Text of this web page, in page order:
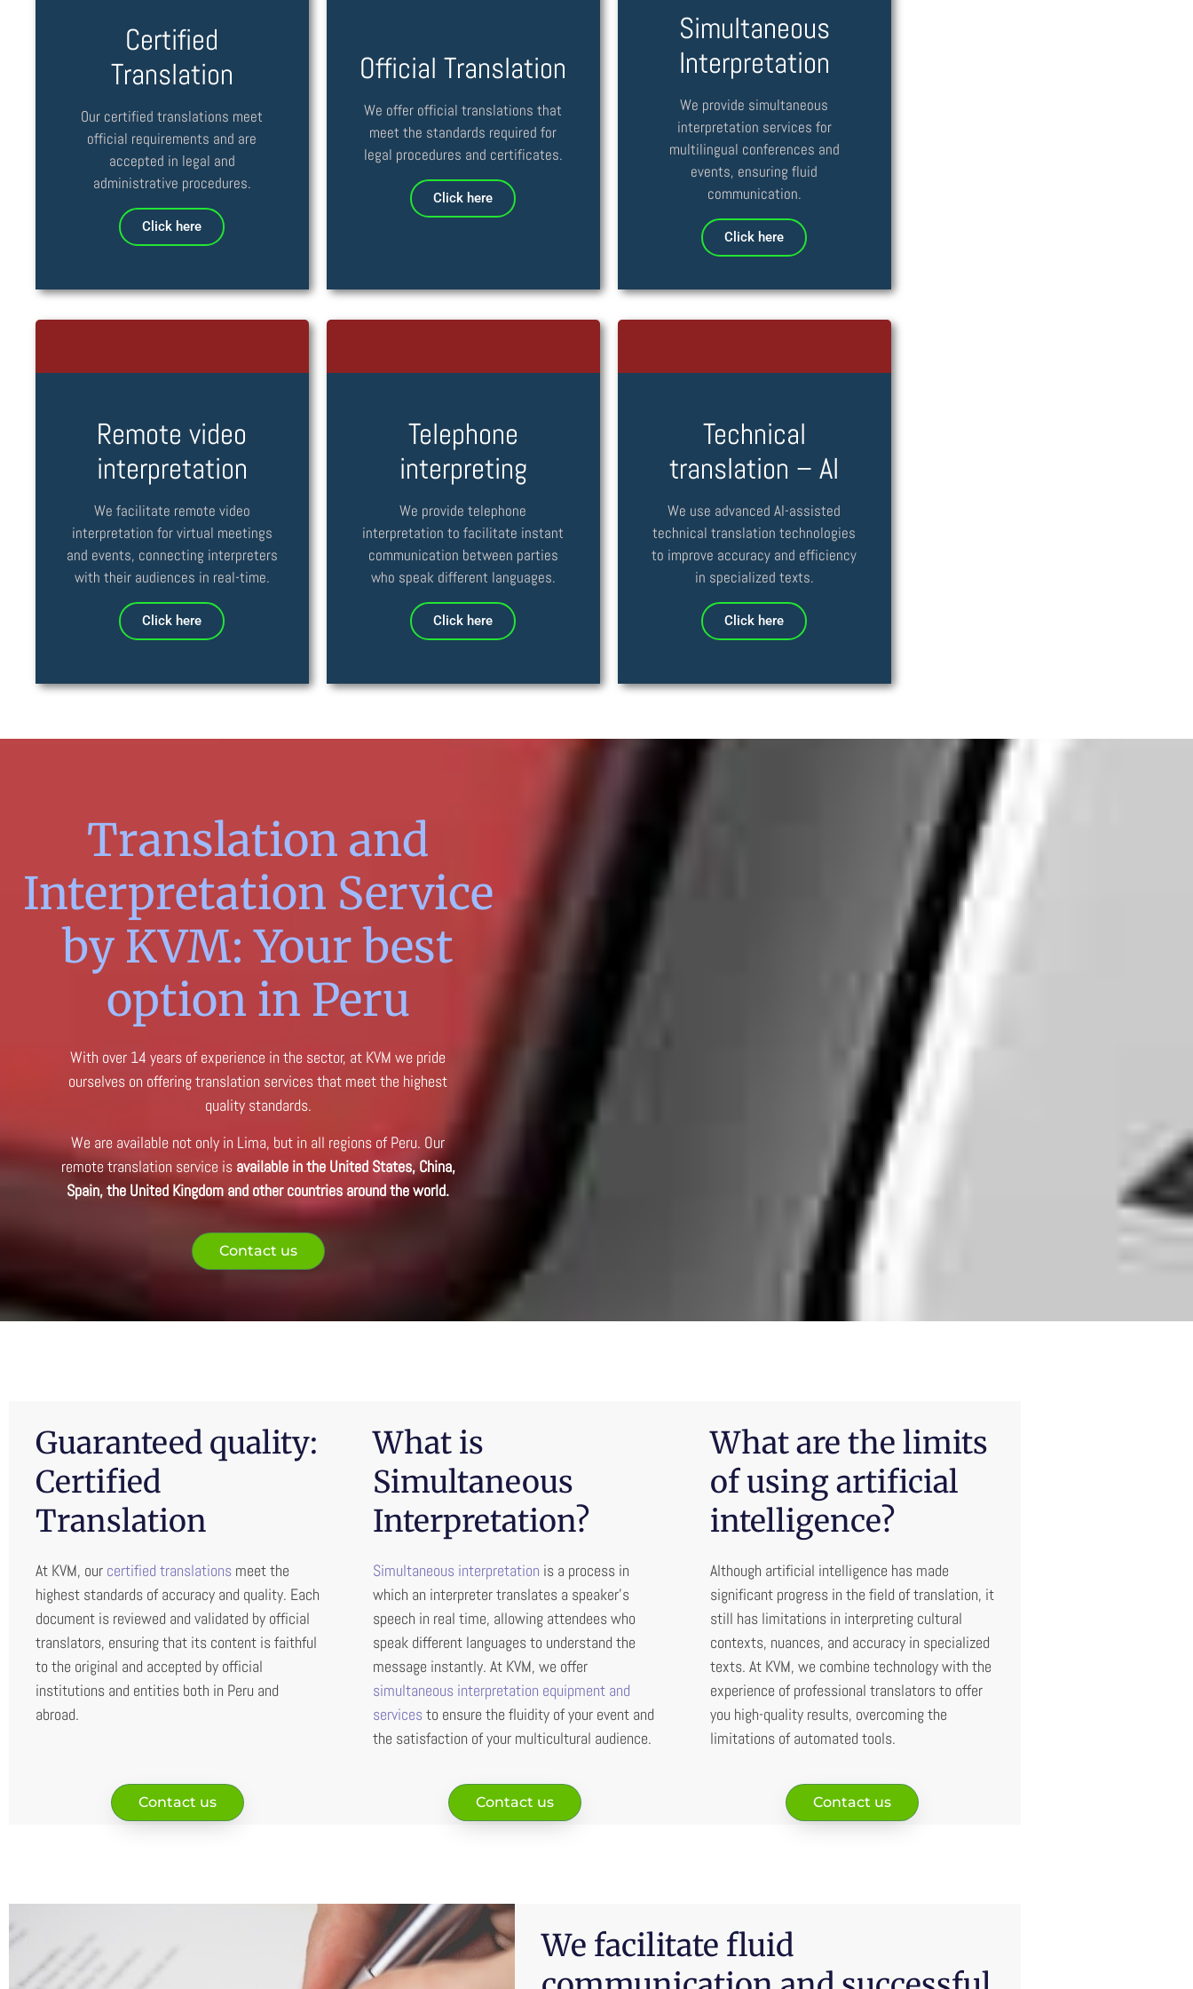
Certified
Translation
Our certified translations meet
official requirements and are
accepted in legal and
administrative procedures.
Click here
Official Translation
We offer official translations that
meet the standards required for
legal procedures and certificates.
Click here
Simultaneous
Interpretation
We provide simultaneous
interpretation services for
multilingual conferences and
events, ensuring fluid
communication.
Click here
Remote video
interpretation
We facilitate remote video
interpretation for virtual meetings
and events, connecting interpreters
with their audiences in real-time.
Click here
Telephone
interpreting
We provide telephone
interpretation to facilitate instant
communication between parties
who speak different languages.
Click here
Technical
translation – AI
We use advanced AI-assisted
technical translation technologies
to improve accuracy and efficiency
in specialized texts.
Click here
Translation and
Interpretation Service
by KVM: Your best
option in Peru
With over 14 years of experience in the sector, at KVM we pride
ourselves on offering translation services that meet the highest
quality standards.
We are available not only in Lima, but in all regions of Peru. Our
remote translation service is available in the United States, China,
Spain, the United Kingdom and other countries around the world.
Contact us
Guaranteed quality:
Certified
Translation
At KVM, our certified translations meet the
highest standards of accuracy and quality. Each
document is reviewed and validated by official
translators, ensuring that its content is faithful
to the original and accepted by official
institutions and entities both in Peru and
abroad.
Contact us
What is
Simultaneous
Interpretation?
Simultaneous interpretation is a process in
which an interpreter translates a speaker’s
speech in real time, allowing attendees who
speak different languages to understand the
message instantly. At KVM, we offer
simultaneous interpretation equipment and
servicesto ensure the fluidity of your event and
the satisfaction of your multicultural audience.
Contact us
What are the limits
of using artificial
intelligence?
Although artificial intelligence has made
significant progress in the field of translation, it
still has limitations in interpreting cultural
contexts, nuances, and accuracy in specialized
texts. At KVM, we combine technology with the
experience of professional translators to offer
you high-quality results, overcoming the
limitations of automated tools.
Contact us
We facilitate fluid